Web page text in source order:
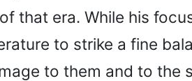
that era. While his
to strike a fine
to them and to